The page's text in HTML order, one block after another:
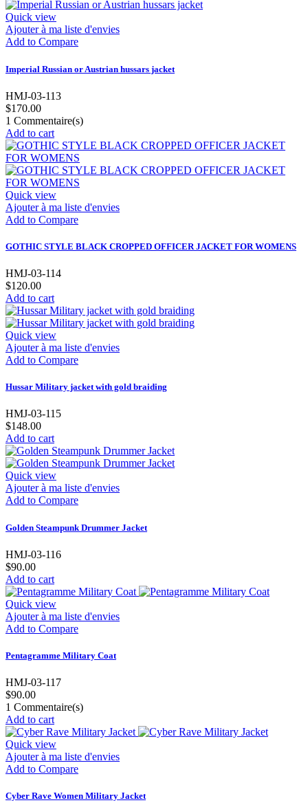
Quick view
Ajouter à ma liste d'envies
Add to Compare
Imperial Russian or Austrian hussars jacket
HMJ-03-113
$170.00
1 Commentaire(s)
Add to cart
Quick view
Ajouter à ma liste d'envies
Add to Compare
GOTHIC STYLE BLACK CROPPED OFFICER JACKET FOR WOMENS
HMJ-03-114
$120.00
Add to cart
Quick view
Ajouter à ma liste d'envies
Add to Compare
Hussar Military jacket with gold braiding
HMJ-03-115
$148.00
Add to cart
Quick view
Ajouter à ma liste d'envies
Add to Compare
Golden Steampunk Drummer Jacket
HMJ-03-116
$90.00
Add to cart
Quick view
Ajouter à ma liste d'envies
Add to Compare
Pentagramme Military Coat
HMJ-03-117
$90.00
1 Commentaire(s)
Add to cart
Quick view
Ajouter à ma liste d'envies
Add to Compare
Cyber Rave Women Military Jacket